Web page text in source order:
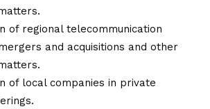
of regional telecommunication
and acquisitions and other
of local companies in private